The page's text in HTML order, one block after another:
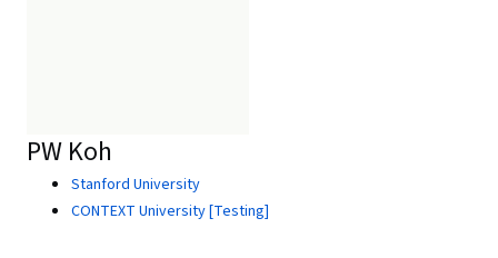
PW Koh
Stanford University
CONTEXT University [Testing]